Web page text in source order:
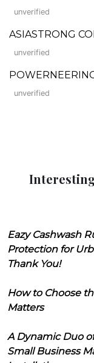
unverified
ASIASTRONG
unverified
unverified
Eazy Cashwash
Protection for
Thank You!
How to Choose
Matters
A Dynamic Duo
Small Business